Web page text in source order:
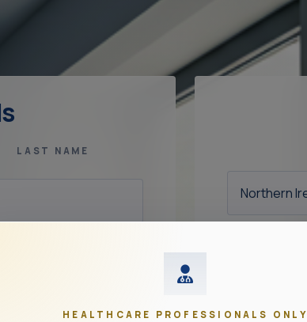
HEALTHCARE PROFESSIONALS ONLY
LAST NAME